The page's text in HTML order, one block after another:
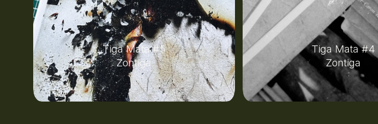
Tiga Mata #5
Zontiga
Tiga Mata #4
Zontiga